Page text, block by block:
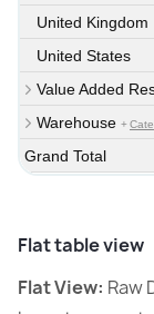
United Kingdom
United States
Value Added
Warehouse
Grand Total
Flat table view
Flat View: Raw